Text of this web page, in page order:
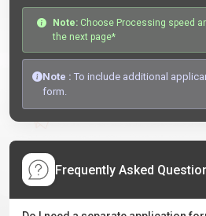
Note: Choose Processing speed
the next page*
Note : To include additional
form.
Frequently Asked